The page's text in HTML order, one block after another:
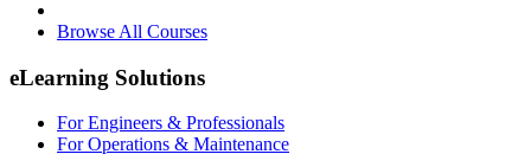
Browse All Courses
eLearning Solutions
For Engineers & Professionals
For Operations & Maintenance